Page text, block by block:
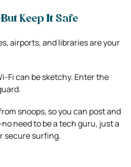
Keep It Safe
airports, and libraries are your
Fi can be sketchy. Enter the
snoops, so you can post and
need to be a tech guru, just a
secure surfing.